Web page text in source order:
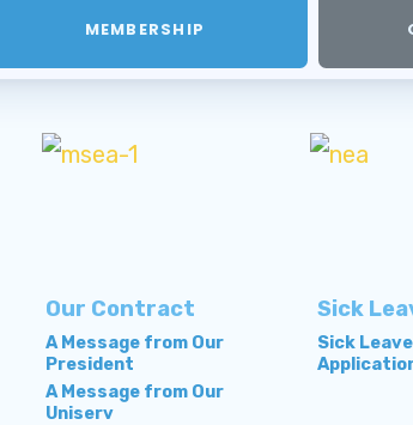
MEMBERSHIP
Our Contract
A Message from Our
President
A Message from Our
Uniserv
Sick
Sick